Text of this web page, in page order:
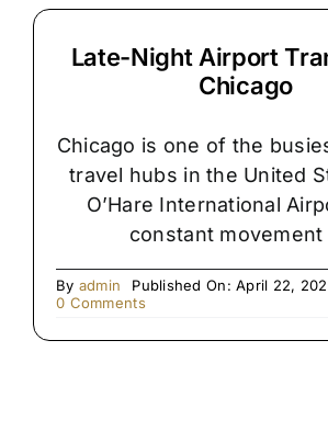
Late-Night Airport
Chicago
Chicago is one of the
travel hubs in the United
O’Hare International
constant movement
By admin
Published On: April 22,
0 Commentson
Night